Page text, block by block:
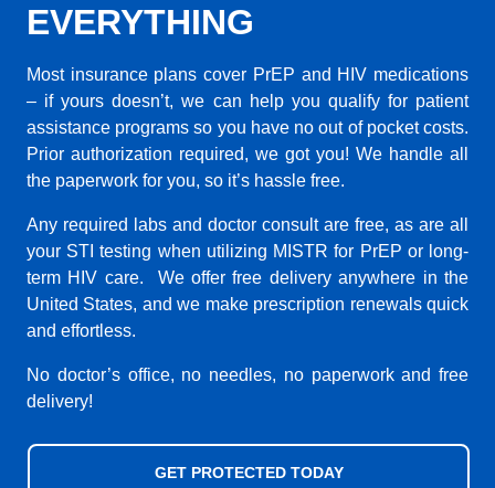
EVERYTHING
Most insurance plans cover PrEP and HIV medications
– if yours doesn’t, we can help you qualify for patient
assistance programs so you have no out of pocket costs.
Prior authorization required, we got you! We handle all
the paperwork for you, so it’s hassle free.
Any required labs and doctor consult are free, as are all
your STI testing when utilizing MISTR for PrEP or long-
term HIV care. We offer free delivery anywhere in the
United States, and we make prescription renewals quick
and effortless.
No doctor’s office, no needles, no paperwork and free
delivery!
GET PROTECTED TODAY